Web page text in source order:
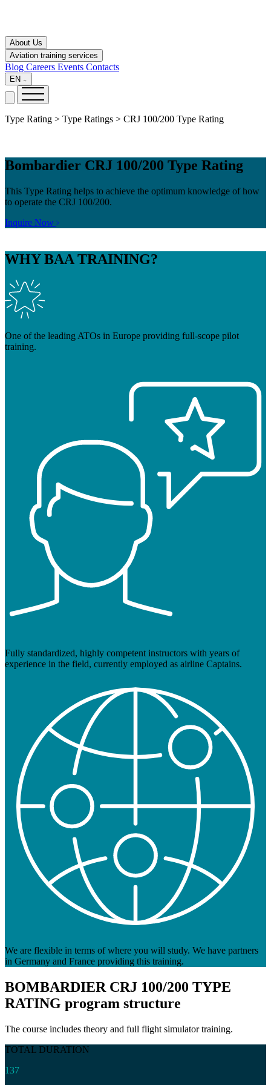
About Us
Aviation training services
Blog Careers Events Contacts
EN
Type Rating > Type Ratings > CRJ 100/200 Type Rating
Bombardier CRJ 100/200 Type Rating
This Type Rating helps to achieve the optimum knowledge of how
to operate the CRJ 100/200.
Inquire Now
WHYBAA TRAINING?
One of the leading ATOs in Europe providing full-scope pilot
training.
Fully standardized, highly competent instructors with years of
experience in the field, currently employed as airline Captains.
We are flexible in terms of where you will study. We have partners
in Germany and France providing this training.
BOMBARDIER CRJ 100/200 TYPE
RATING program structure
The course includes theory and full flight simulator training.
TOTAL DURATION
137